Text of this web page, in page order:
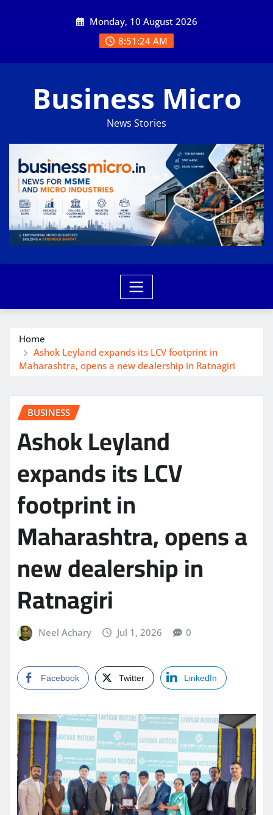
Monday, 10 August 2026
8:51:25 AM
Business Micro
News Stories
Home
Ashok Leyland expands its LCV footprint in
Maharashtra, opens a new dealership in Ratnagiri
BUSINESS
Ashok Leyland
expands its LCV
footprint in
Maharashtra, opens a
new dealership in
Ratnagiri
Neel Achary Jul 1, 2026 0
Facebook Twitter LinkedIn